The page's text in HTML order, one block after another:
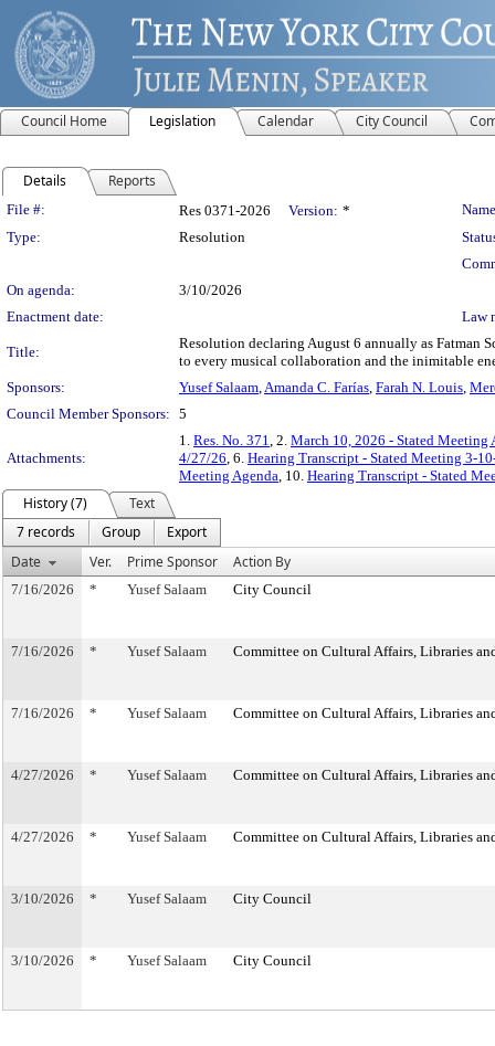
Council Home Legislation Calendar City Council
Details Reports
Legislation Details
File #: Res 0371-2026 Version: *
Type:
Resolution
On agenda:
3/10/2026
Enactment date:
Law
Title:
Resolution declaring August 6 annually as Fatman
to every musical collaboration and the inimitable
Sponsors:
Yusef Salaam,Amanda C. Farías, Farah N. Louis,
Council Member Sponsors: 5
Attachments:
1. Res. No. 371, 2. March 10, 2026 - Stated Meeting
4/27/26, 6. Hearing Transcript - Stated Meeting 3-
Meeting Agenda, 10. Hearing Transcript - Stated
History (7)
Text
7 records
Group
Export
Date
Ver. Prime Sponsor Action By
7/16/2026 * Yusef Salaam City Council
7/16/2026 * Yusef Salaam Committee on Cultural Affairs, Libraries
7/16/2026 * Yusef Salaam Committee on Cultural Affairs, Libraries
4/27/2026 * Yusef Salaam Committee on Cultural Affairs, Libraries
4/27/2026 * Yusef Salaam Committee on Cultural Affairs, Libraries
3/10/2026 * Yusef Salaam City Council
3/10/2026 * Yusef Salaam City Council